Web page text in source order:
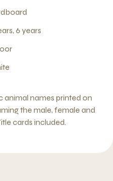
6 years
animal names printed on
the male, female and
cards included.